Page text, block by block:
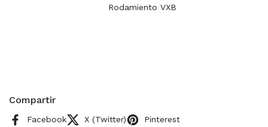
Rodamiento VXB
Compartir
Facebook X (Twitter) Pinterest